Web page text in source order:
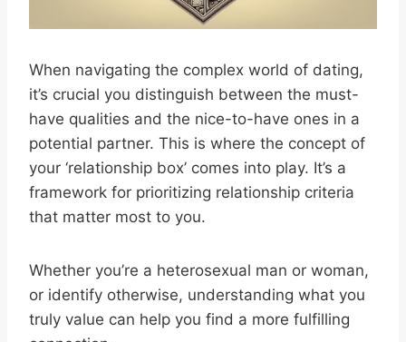
When navigating the complex world of dating,
it’s crucial you distinguish between the must-
have qualities and the nice-to-have ones in a
potential partner. This is where the concept of
your ‘relationship box’ comes into play. It’s a
framework for prioritizing relationship criteria
that matter most to you.
Whether you’re a heterosexual man or woman,
or identify otherwise, understanding what you
truly value can help you find a more fulfilling